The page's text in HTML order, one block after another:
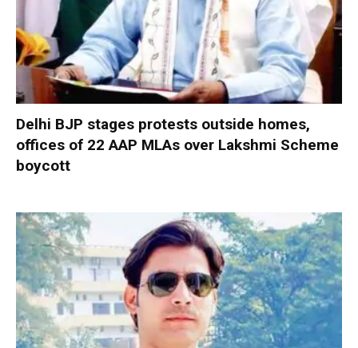
Delhi BJP stages protests outside homes,
offices of 22 AAP MLAs over Lakshmi Scheme
boycott